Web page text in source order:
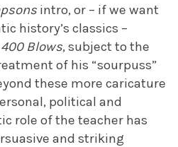
intro, or – if we want
history’s classics –
400 Blows, subject to the
of his “sourpuss”
these more caricature
political and
role of the teacher has
and striking